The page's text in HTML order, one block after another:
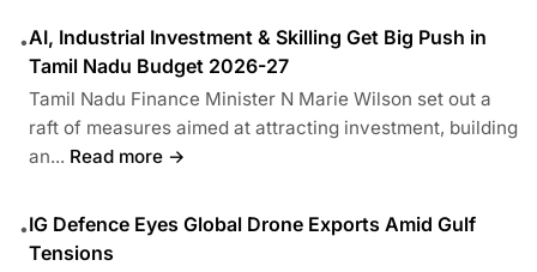
•AI, Industrial Investment & Skilling Get Big Push in
Tamil Nadu Budget 2026-27
Tamil Nadu Finance Minister N Marie Wilson set out a
raft of measures aimed at attracting investment, building
an... Read more →
•IG Defence Eyes Global Drone Exports Amid Gulf
Tensions